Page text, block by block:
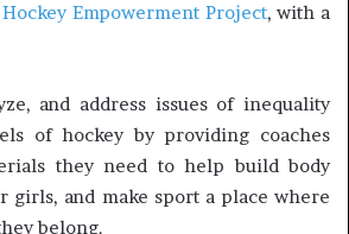
Empowerment Project, with a
and address issues of inequality
of hockey by providing coaches
they need to help build body
girls, and make sport a place where
belong.